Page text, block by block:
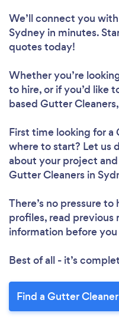
We’ll connect you
Sydney in minutes.
quotes today!
Whether you’re
to hire, or if you’d like
based Gutter
First time looking for a
where to start? Let us
about your project and
Gutter Cleaners in
There’s no pressure
profiles, read previous
information before
Best of all - it’s
Find a Gutter